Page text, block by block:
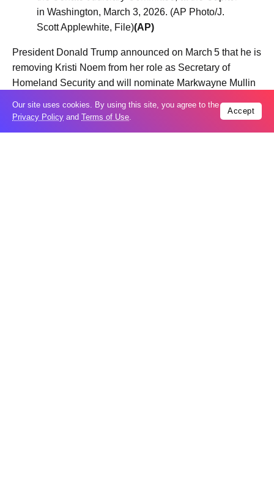
in Washington, March 3, 2026. (AP Photo/J.
Scott Applewhite, File)(AP)
President Donald Trump announced on March 5 that he is
removing Kristi Noem from her role as Secretary of
Homeland Security and will nominate Markwayne Mullin
Table Of Content
Our site uses cookies. By using this site, you agree to the
Privacy Policy and Terms of Use.
Accept